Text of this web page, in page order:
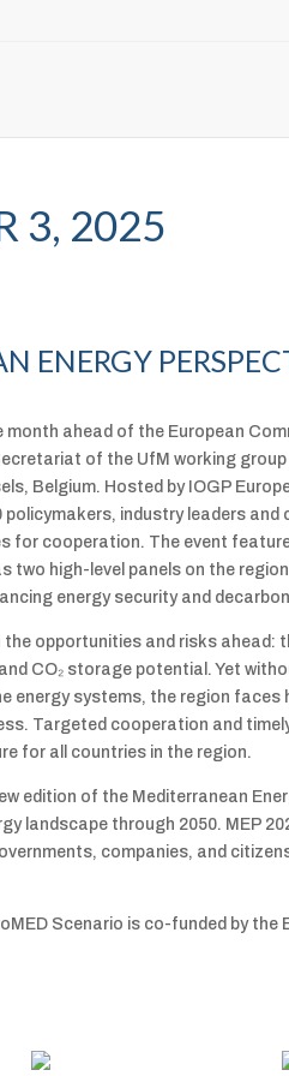
3, 2025
ENERGY
month ahead of the European
of the UfM working
Belgium. Hosted by IOGP
policymakers, industry leaders
for cooperation. The event
two high-level panels on the
energy security and
opportunities and risks ahead:
CO₂ storage potential. Yet
energy systems, the region faces
Targeted cooperation and
for all countries in the region.
edition of the Mediterranean
landscape through 2050. MEP
companies, and
Scenario is co-funded by the